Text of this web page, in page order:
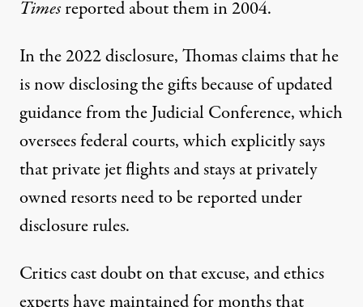
Timesreported about them in 2004.
In the 2022 disclosure, Thomas claims that he
is now disclosing the gifts because of updated
guidance from the Judicial Conference, which
oversees federal courts, which explicitly says
that private jet flights and stays at privately
owned resorts need to be reported under
disclosure rules.
Critics cast doubt on that excuse, and ethics